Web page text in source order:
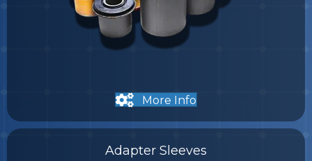
More Info
Adapter Sleeves